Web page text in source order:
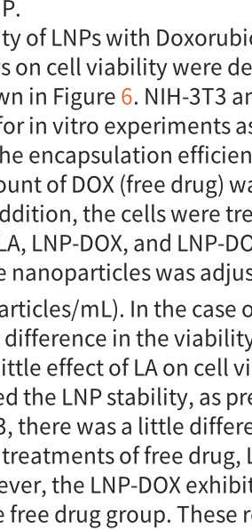
of LNPs with
on cell viability were
in Figure6. NIH-3T3
in vitro experiments
encapsulation
of DOX (free drug)
the cells were
LNP-DOX, and LNP-
nanoparticles was
mL). In the case
in the
effect of LA on cell
the LNP stability, as
there was a little
of free drug,
the LNP-DOX
free drug group.